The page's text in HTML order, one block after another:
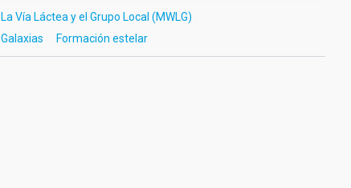
La Vía Láctea y el Grupo Local (MWLG)
Galaxias
Formación estelar